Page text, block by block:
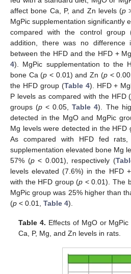
affect bone Ca, P, and Zn levels (p
MgPic supplementation significantly
compared with the control group
addition, there was no
between the HFD and the HFD +
4). MgPic supplementation to the
bone Ca (p < 0.01) and Zn (p<
the HFD group (Table 4). HFD +
P levels as compared with the HFD (
groups (p < 0.05,Table 4). The
detected in the MgO and MgPic
Mg levels were detected in the HFD
As compared with HFD fed
supplementation elevated bone Mg
57% (p< 0.001), respectively (
levels elevated (7.6%) in the HFD
with the HFD group (p < 0.01). The
MgPic group was 25% higher than
(p < 0.01, Table 4).
Table 4. Effects of MgO or
Ca, P, Mg, and Zn levels in rats.